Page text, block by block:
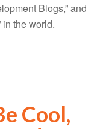
Blogs,” and
in the world.
Cool,